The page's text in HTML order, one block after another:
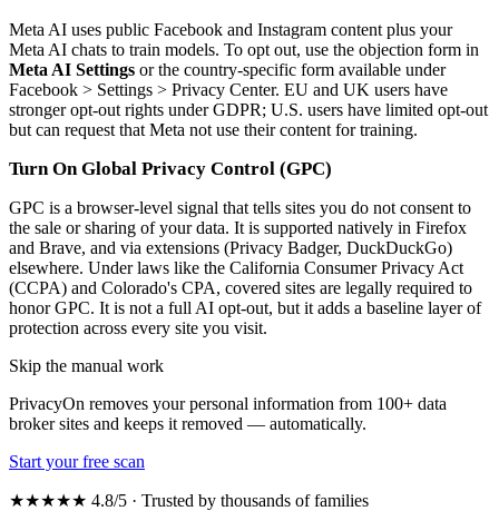
Meta AI uses public Facebook and Instagram content plus your
Meta AI chats to train models. To opt out, use the objection form in
Meta AI Settings or the country-specific form available under
Facebook > Settings > Privacy Center. EU and UK users have
stronger opt-out rights under GDPR; U.S. users have limited opt-out
but can request that Meta not use their content for training.
Turn On Global Privacy Control (GPC)
GPC is a browser-level signal that tells sites you do not consent to
the sale or sharing of your data. It is supported natively in Firefox
and Brave, and via extensions (Privacy Badger, DuckDuckGo)
elsewhere. Under laws like the California Consumer Privacy Act
(CCPA) and Colorado's CPA, covered sites are legally required to
honor GPC. It is not a full AI opt-out, but it adds a baseline layer of
protection across every site you visit.
Skip the manual work
PrivacyOn removes your personal information from 100+ data
broker sites and keeps it removed — automatically.
Start your free scan
★★★★★ 4.8/5 · Trusted by thousands of families